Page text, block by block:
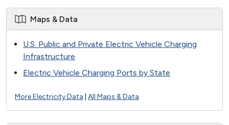
Maps & Data
U.S. Public and Private Electric Vehicle Charging
Infrastructure
Electric Vehicle Charging Ports by State
More Electricity Data All Maps & Data